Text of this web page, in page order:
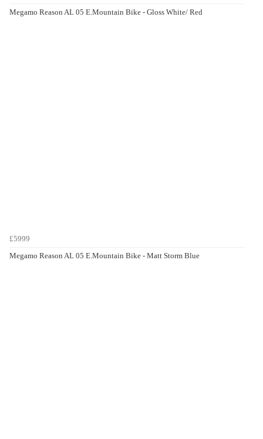
Megamo Reason AL 05 E.Mountain Bike - Gloss White/ Red
£5999
Megamo Reason AL 05 E.Mountain Bike - Matt Storm Blue